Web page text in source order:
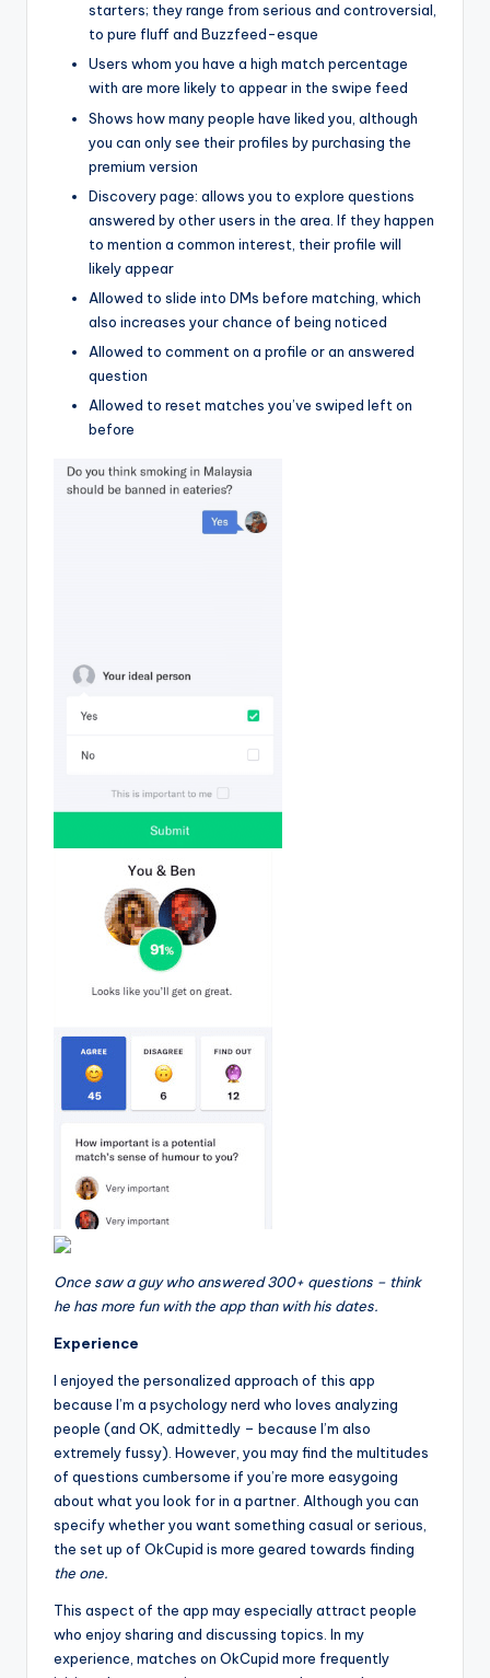
starters; they range from serious and controversial,
to pure fluff and Buzzfeed-esque
Users whom you have a high match percentage
with are more likely to appear in the swipe feed
Shows how many people have liked you, although
you can only see their profiles by purchasing the
premium version
Discovery page: allows you to explore questions
answered by other users in the area. If they happen
to mention a common interest, their profile will
likely appear
Allowed to slide into DMs before matching, which
also increases your chance of being noticed
Allowed to comment on a profile or an answered
question
Allowed to reset matches you’ve swiped left on
before
Once saw a guy who answered 300+ questions – think
he has more fun with the app than with his dates.
Experience
I enjoyed the personalized approach of this app
because I’m a psychology nerd who loves analyzing
people (and OK, admittedly – because I’m also
extremely fussy). However, you may find the multitudes
of questions cumbersome if you’re more easygoing
about what you look for in a partner. Although you can
specify whether you want something casual or serious,
the set up of OkCupid is more geared towards finding
the one.
This aspect of the app may especially attract people
who enjoy sharing and discussing topics. In my
experience, matches on OkCupid more frequently